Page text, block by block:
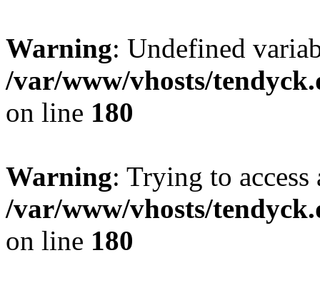
Warning: Undefined
/var/www/vhosts/
on line 180
Warning: Trying to
/var/www/vhosts/
on line 180